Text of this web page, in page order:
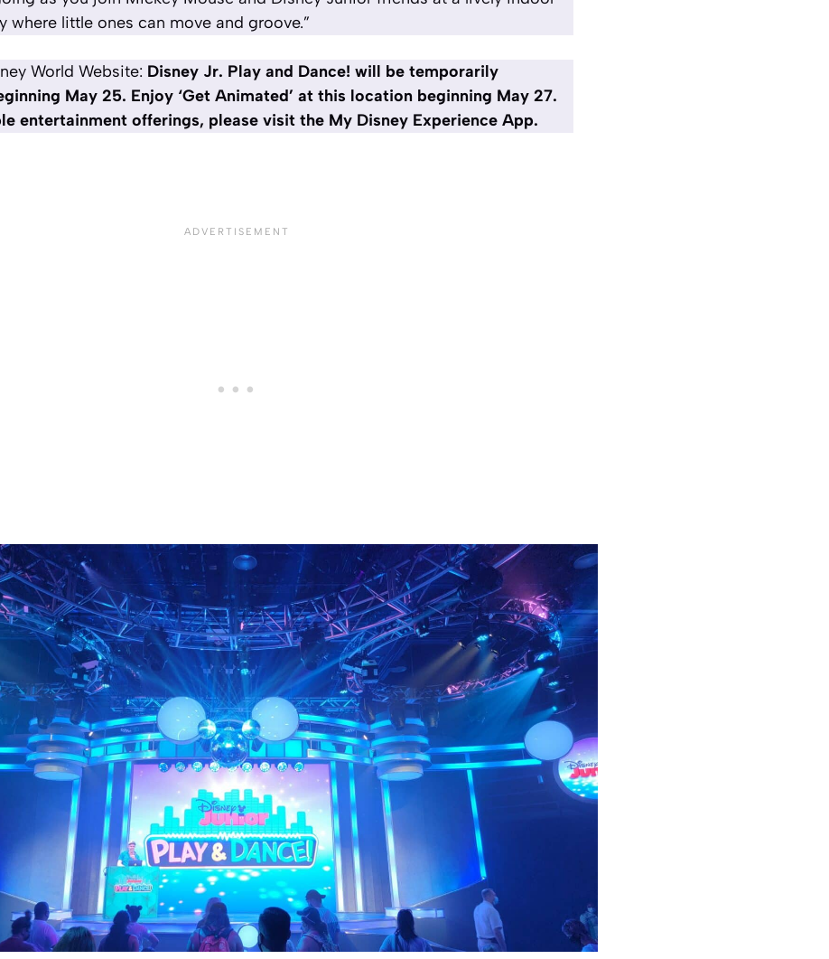
where little ones can move and groove.”
World Website: Disney Jr. Play and Dance! will be temporarily
May 25. Enjoy ‘Get Animated’ at this location beginning May 27.
entertainment offerings, please visit the My Disney Experience App.